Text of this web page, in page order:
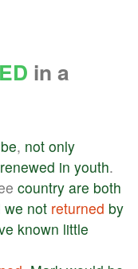
in a
, not only
renewed in youth.
country are both
we not returned by
known little